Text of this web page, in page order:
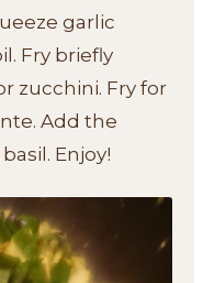
garlic
Fry briefly
zucchini. Fry for
Add the
Enjoy!